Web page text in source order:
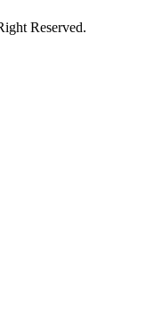
Reserved.